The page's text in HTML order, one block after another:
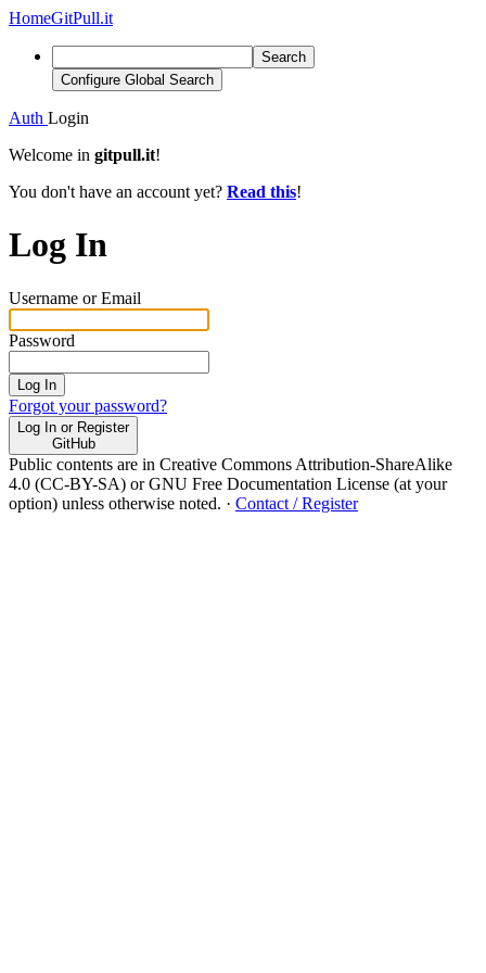
HomeGitPull.it
Search
Configure Global Search
Auth Login
Welcome in gitpull.it!
You don't have an account yet? Read this!
Log In
Username or Email
Password
Log In
Forgot your password?
Log In or Register
GitHub
Public contents are in Creative Commons Attribution-ShareAlike
4.0 (CC-BY-SA) or GNU Free Documentation License (at your
option) unless otherwise noted. · Contact / Register